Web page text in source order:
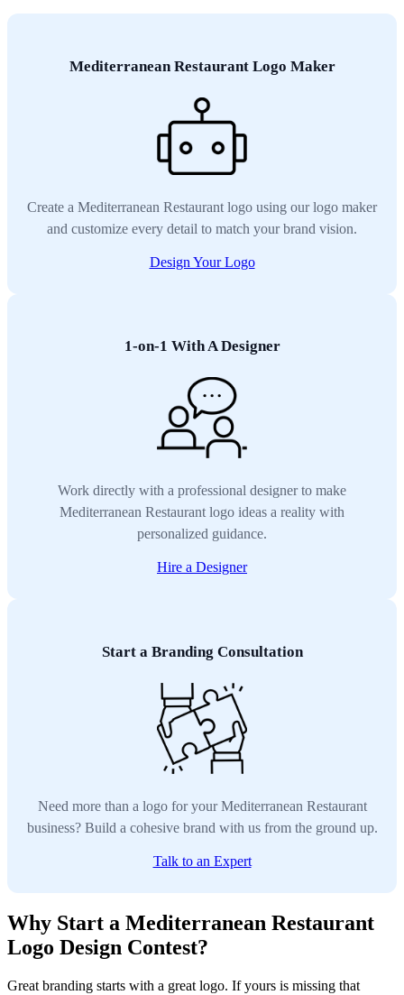
Mediterranean Restaurant Logo Maker
Create a Mediterranean Restaurant logo using our logo maker
and customize every detail to match your brand vision.
Design Your Logo
1-on-1 With A Designer
Work directly with a professional designer to make
Mediterranean Restaurant logo ideas a reality with
personalized guidance.
Hire a Designer
Start a Branding Consultation
Need more than a logo for your Mediterranean Restaurant
business? Build a cohesive brand with us from the ground up.
Talk to an Expert
Why Start a Mediterranean Restaurant
Logo Design Contest?
Great branding starts with a great logo. If yours is missing that